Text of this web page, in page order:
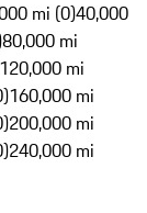
mi (0)40,000
80,000 mi
120,000 mi
160,000 mi
200,000 mi
240,000 mi